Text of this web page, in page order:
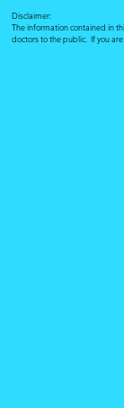
Disclaimer:
The information contained in
doctors to the public. If you